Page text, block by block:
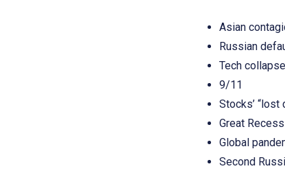
Asian
Russian
Tech collapse
9/11
Stocks’ “lost
Great
Global
Second